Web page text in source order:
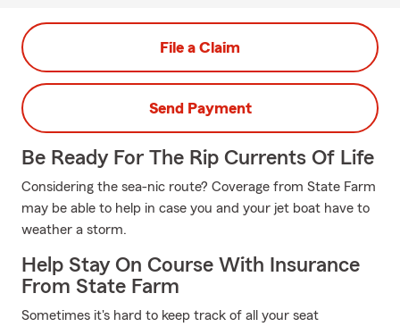
File a Claim
Send Payment
Be Ready For The Rip Currents Of Life
Considering the sea-nic route? Coverage from State Farm
may be able to help in case you and your jet boat have to
weather a storm.
Help Stay On Course With Insurance
From State Farm
Sometimes it's hard to keep track of all your seat